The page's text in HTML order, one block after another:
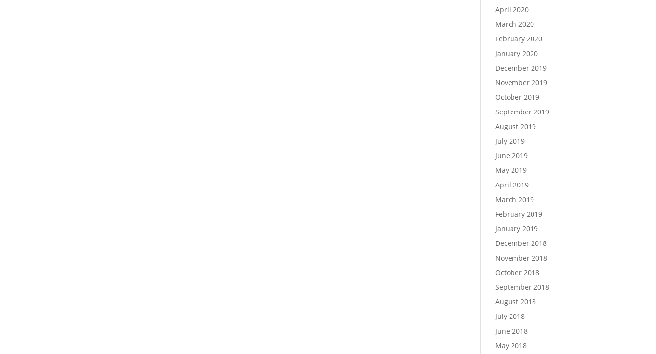
April 2020
March 2020
February 2020
January 2020
December 2019
November 2019
October 2019
September 2019
August 2019
July 2019
June 2019
May 2019
April 2019
March 2019
February 2019
January 2019
December 2018
November 2018
October 2018
September 2018
August 2018
July 2018
June 2018
May 2018